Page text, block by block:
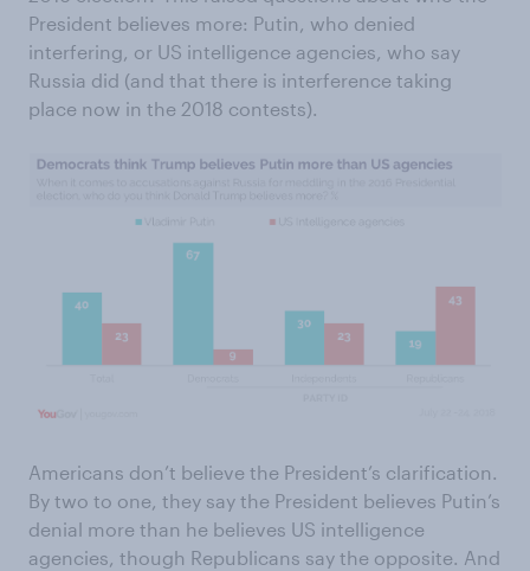
President believes more: Putin, who denied
interfering, or US intelligence agencies, who say
Russia did (and that there is interference taking
place now in the 2018 contests).
Americans don’t believe the President’s clarification.
By two to one, they say the President believes Putin’s
denial more than he believes US intelligence
agencies, though Republicans say the opposite. And